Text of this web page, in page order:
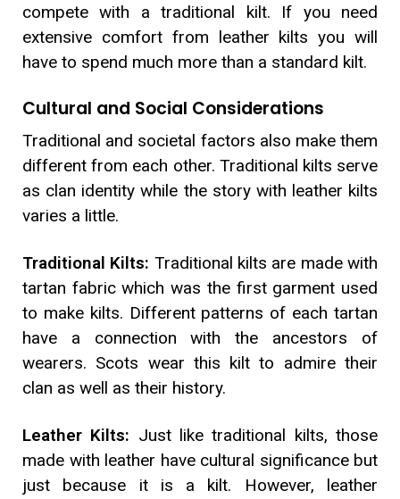
compete with a traditional kilt. If you need
extensive comfort from leather kilts you will
have to spend much more than a standard kilt.
Cultural and Social Considerations
Traditional and societal factors also make them
different from each other. Traditional kilts serve
as clan identity while the story with leather kilts
varies a little.
Traditional Kilts: Traditional kilts are made with
tartan fabric which was the first garment used
to make kilts. Different patterns of each tartan
have a connection with the ancestors of
wearers. Scots wear this kilt to admire their
clan as well as their history.
Leather Kilts: Just like traditional kilts, those
made with leather have cultural significance but
just because it is a kilt. However, leather